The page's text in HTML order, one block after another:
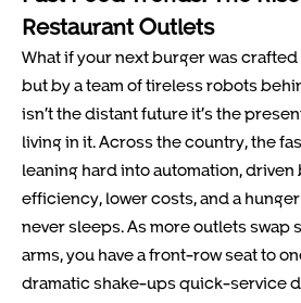
Restaurant Outlets
What if your next burger was
but by a team of tireless robots
isn’t the distant future it’s the
living in it. Across the country, the
leaning hard into automation,
efficiency, lower costs, and a
never sleeps. As more outlets swap
arms, you have a front-row seat to
dramatic shake-ups quick-service